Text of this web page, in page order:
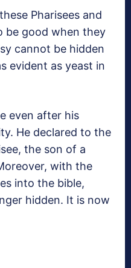
Pharisees and
be good when they
cannot be hidden
evident as yeast in
even after his
He declared to the
the son of a
with the
into the bible,
hidden. It is now